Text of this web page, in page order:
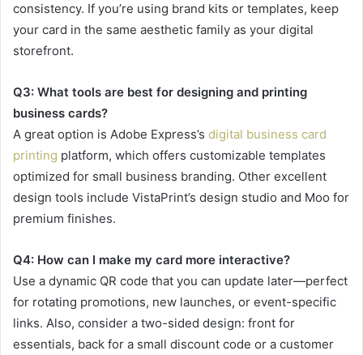
consistency. If you’re using brand kits or templates, keep
your card in the same aesthetic family as your digital
storefront.
Q3: What tools are best for designing and printing
business cards?
A great option is Adobe Express’s digital business card
printing platform, which offers customizable templates
optimized for small business branding. Other excellent
design tools include VistaPrint’s design studio and Moo for
premium finishes.
Q4: How can I make my card more interactive?
Use a dynamic QR code that you can update later—perfect
for rotating promotions, new launches, or event-specific
links. Also, consider a two-sided design: front for
essentials, back for a small discount code or a customer